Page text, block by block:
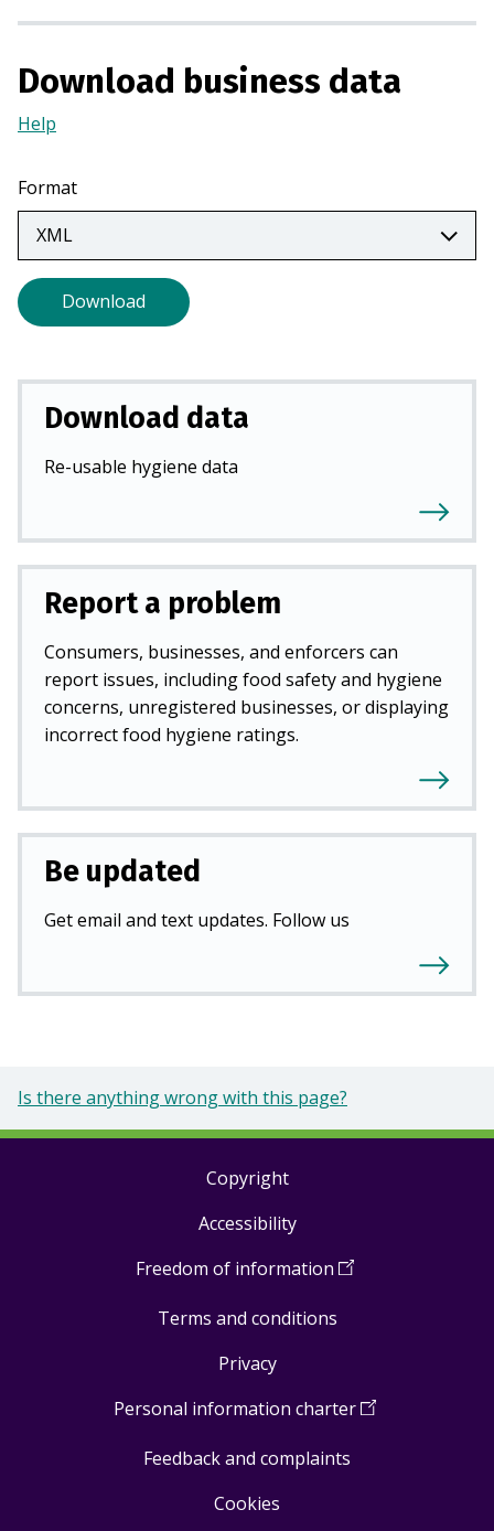
a
n
a
)
Download business data
Help
a
new
tab)
Format
Download
Download data
Re-usable hygiene data
Report a problem
Consumers, businesses, and enforcers can
report issues, including food safety and hygiene
concerns, unregistered businesses, or displaying
incorrect food hygiene ratings.
Be updated
Get email and text updates. Follow us
Is there anything wrong with this page?
Copyright
Accessibility
Freedom of information (Open
a
Terms and conditions
Privacy
Personal information charter(Open
Feedback and complaints
Cookies